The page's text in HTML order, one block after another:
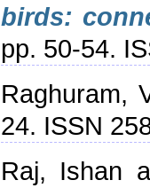
birds:
pp. 50-54.
Raghuram,
24. ISSN
Raj, Ishan